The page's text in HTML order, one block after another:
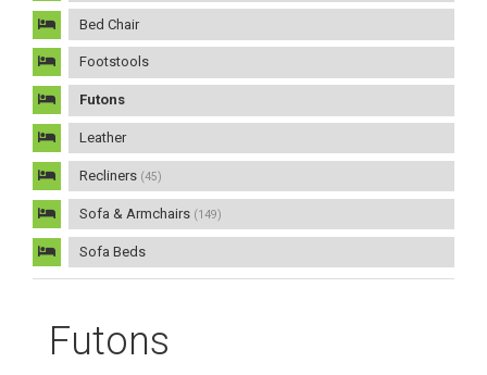
Bed Chair
Footstools
Futons
Leather
Recliners (45)
Sofa & Armchairs (149)
Sofa Beds
Futons